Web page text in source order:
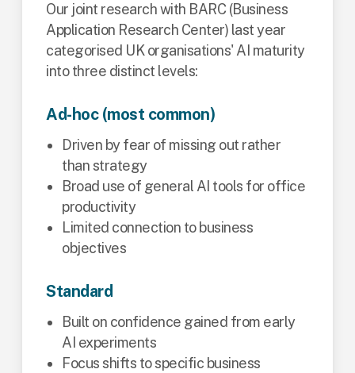
Our joint research with BARC (Business
Application Research Center) last year
categorised UK organisations' AI maturity
into three distinct levels:
Ad-hoc (most common)
Driven by fear of missing out rather
than strategy
Broad use of general AI tools for office
productivity
Limited connection to business
objectives
Standard
Built on confidence gained from early
AI experiments
Focus shifts to specific business